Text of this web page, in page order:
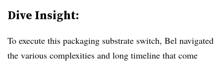
Dive Insight:
To execute this packaging substrate switch, Bel navigated
the various complexities and long timeline that come